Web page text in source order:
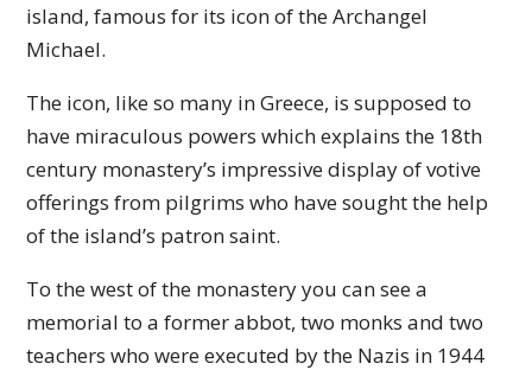
island, famous for its icon of the Archangel
Michael.
The icon, like so many in Greece, is supposed to
have miraculous powers which explains the 18th
century monastery’s impressive display of votive
offerings from pilgrims who have sought the help
of the island’s patron saint.
To the west of the monastery you can see a
memorial to a former abbot, two monks and two
teachers who were executed by the Nazis in 1944